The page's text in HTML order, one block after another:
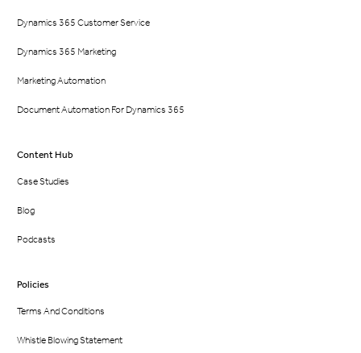
Dynamics 365 Customer Service
Dynamics 365 Marketing
Marketing Automation
Document Automation For Dynamics 365
Content Hub
Case Studies
Blog
Podcasts
Policies
Terms And Conditions
Whistle Blowing Statement